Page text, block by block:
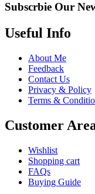
Subscrbie Our
Useful Info
About Me
Feedback
Contact Us
Privacy & Policy
Terms &
Customer
Wishlist
Shopping cart
FAQs
Buying Guide